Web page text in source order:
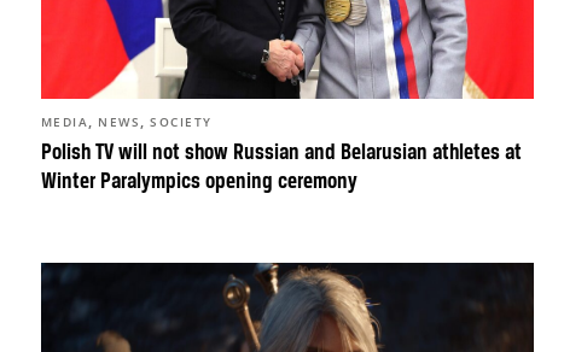
Polish TV will not show Russian and Belarusian athletes at
Winter Paralympics opening ceremony
MEDIA, NEWS ,SOCIETY